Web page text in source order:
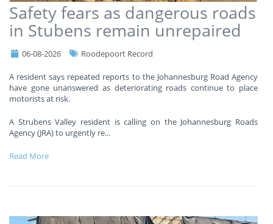
Safety fears as dangerous roads
in Stubens remain unrepaired
06-08-2026 Roodepoort Record
A resident says repeated reports to the Johannesburg Road Agency
have gone unanswered as deteriorating roads continue to place
motorists at risk.
A Strubens Valley resident is calling on the Johannesburg Roads
Agency (JRA) to urgently re...
Read More